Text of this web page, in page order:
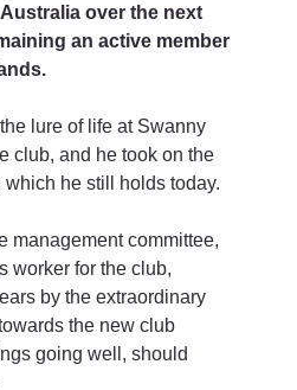
over the next
an active member
lure of life at Swanny
club, and he took on the
he still holds today.
management committee,
worker for the club,
by the extraordinary
the new club
going well, should